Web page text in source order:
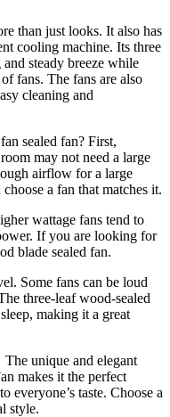
than just looks. It also has
cooling machine. Its three
and steady breeze while
fans. The fans are also
cleaning and
sealed fan? First,
may not need a large
airflow for a large
a fan that matches it.
wattage fans tend to
If you are looking for
blade sealed fan.
Some fans can be loud
three-leaf wood-sealed
making it a great
unique and elegant
makes it the perfect
everyone’s taste. Choose a
style.